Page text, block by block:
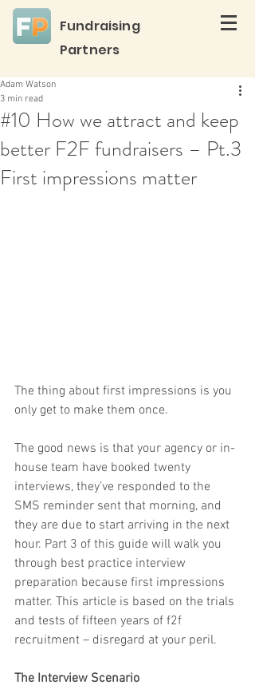
Fundraising
Partners
#10 How we attract and keep
better F2F fundraisers – Pt.3
First impressions matter
Adam Watson
3 min read
The thing about first impressions is you
only get to make them once.
The good news is that your agency or in-
house team have booked twenty
interviews, they’ve responded to the
SMS reminder sent that morning, and
they are due to start arriving in the next
hour. Part 3 of this guide will walk you
through best practice interview
preparation because first impressions
matter. This article is based on the trials
and tests of fifteen years of f2f
recruitment – disregard at your peril.
The Interview Scenario